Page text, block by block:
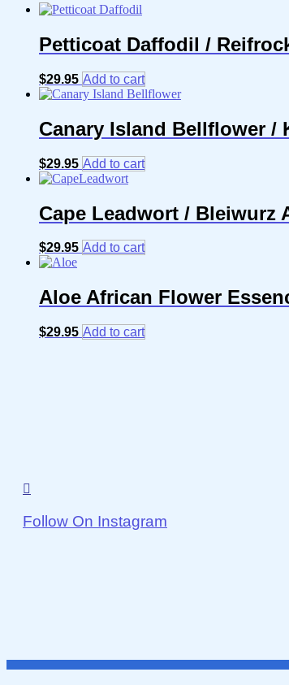
Petticoat Daffodil /
$29.95 Add to cart
Canary Island Bellflower /
$29.95 Add to cart
Cape Leadwort / Bleiwurz
$29.95 Add to cart
Aloe African Flower
$29.95 Add to cart
Follow On Instagram